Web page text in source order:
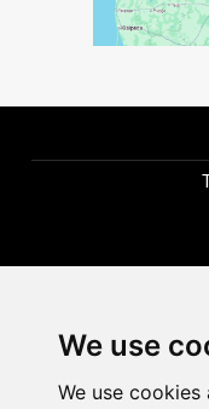
We use
We use